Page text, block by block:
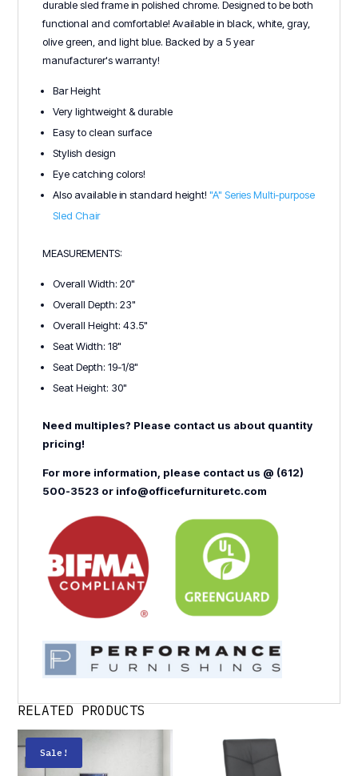
durable sled frame in polished chrome. Designed to be both
functional and comfortable! Available in black, white, gray,
olive green, and light blue. Backed by a 5 year
manufacturer's warranty!
Bar Height
Very lightweight & durable
Easy to clean surface
Stylish design
Eye catching colors!
Also available in standard height!"A" Series Multi-purpose
Sled Chair
MEASUREMENTS:
Overall Width: 20"
Overall Depth: 23"
Overall Height: 43.5"
Seat Width: 18"
Seat Depth: 19-1/8"
Seat Height: 30"
Need multiples? Please contact us about quantity
pricing!
For more information, please contact us @ (612)
500-3523 or info@officefurnituretc.com
RELATED PRODUCTS
Sale!